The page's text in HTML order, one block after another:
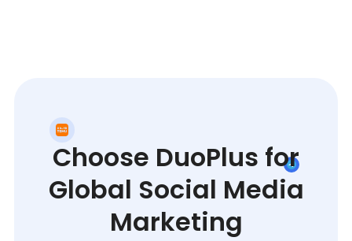
Choose DuoPlus for
Global Social Media
Marketing